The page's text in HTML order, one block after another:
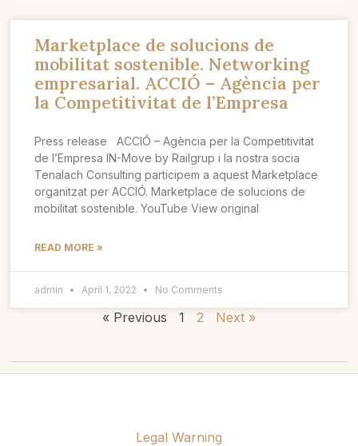
Marketplace de solucions de
mobilitat sostenible. Networking
empresarial. ACCIÓ – Agència per
la Competitivitat de l’Empresa
Press release ACCIÓ – Agència per la Competitivitat
de l’Empresa IN-Move by Railgrup i la nostra socia
Tenalach Consulting participem a aquest Marketplace
organitzat per ACCIÓ. Marketplace de solucions de
mobilitat sostenible. YouTube View original
READ MORE »
admin April 1, 2022 No Comments
« Previous 1 2 Next »
Legal Warning